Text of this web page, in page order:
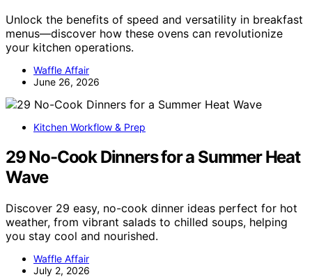
Unlock the benefits of speed and versatility in breakfast
menus—discover how these ovens can revolutionize
your kitchen operations.
Waffle Affair
June 26, 2026
Kitchen Workflow & Prep
29 No-Cook Dinners for a Summer Heat
Wave
Discover 29 easy, no-cook dinner ideas perfect for hot
weather, from vibrant salads to chilled soups, helping
you stay cool and nourished.
Waffle Affair
July 2, 2026